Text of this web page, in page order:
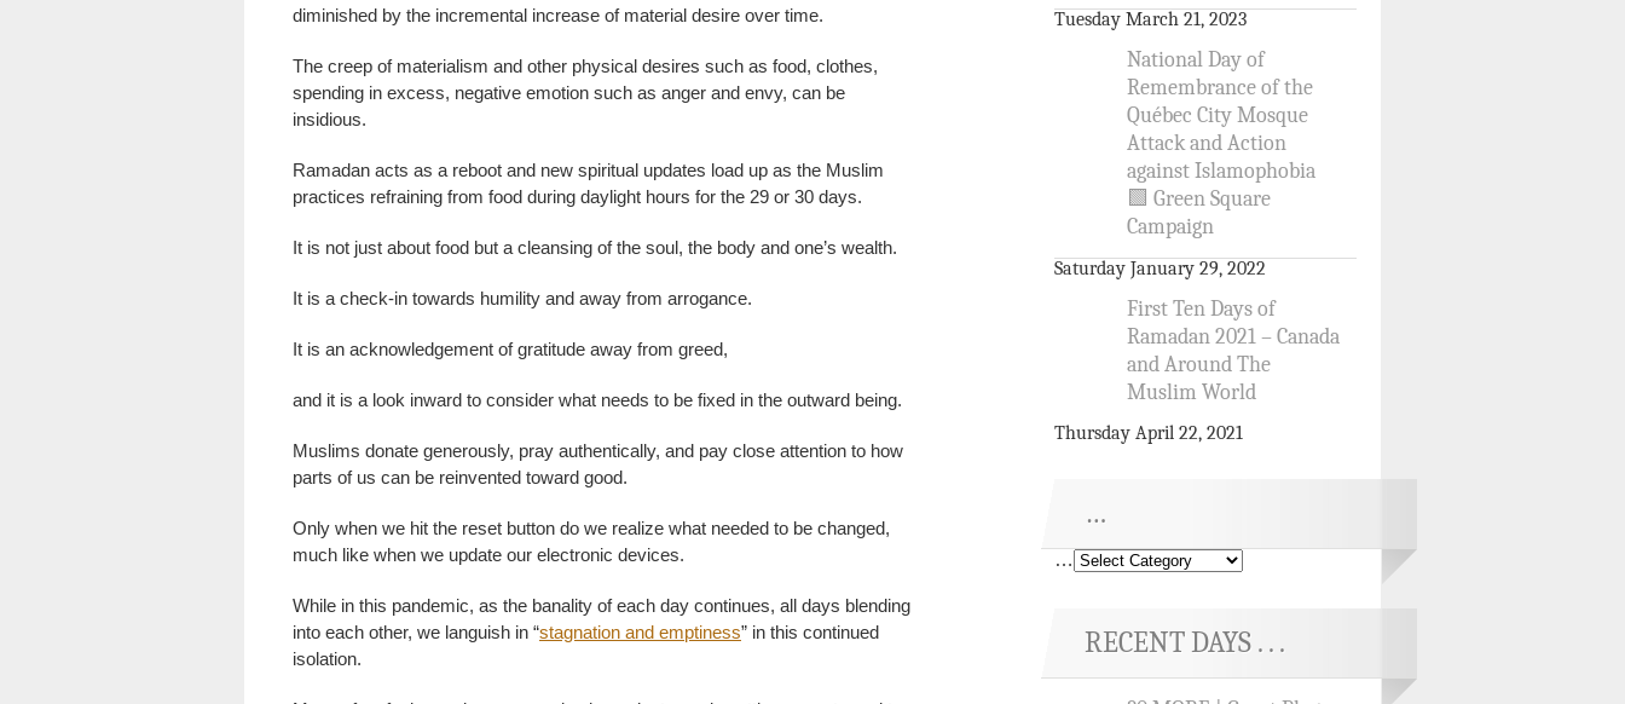
diminished by the incremental increase of material desire over time.
The creep of materialism and other physical desires such as food, clothes,
spending in excess, negative emotion such as anger and envy, can be
insidious.
Ramadan acts as a reboot and new spiritual updates load up as the Muslim
practices refraining from food during daylight hours for the 29 or 30 days.
It is not just about food but a cleansing of the soul, the body and one’s wealth.
It is a check-in towards humility and away from arrogance.
It is an acknowledgement of gratitude away from greed,
and it is a look inward to consider what needs to be fixed in the outward being.
Muslims donate generously, pray authentically, and pay close attention to how
parts of us can be reinvented toward good.
Only when we hit the reset button do we realize what needed to be changed,
much like when we update our electronic devices.
While in this pandemic, as the banality of each day continues, all days blending
into each other, we languish in “stagnation and emptiness” in this continued
isolation.
Tuesday March 21, 2023
National Day of
Remembrance of the
Québec City Mosque
Attack and Action
against Islamophobia
🟩 Green Square
Campaign
Saturday January 29, 2022
First Ten Days of
Ramadan 2021 – Canada
and Around The
Muslim World
Thursday April 22, 2021
…
…
RECENT DAYS . . .